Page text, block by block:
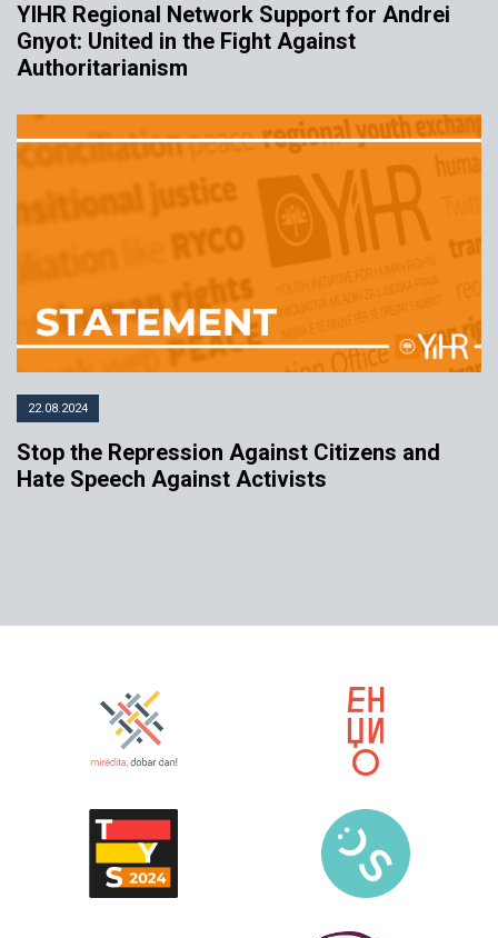
YIHR Regional Network Support for Andrei
Gnyot: United in the Fight Against
Authoritarianism
22.08.2024
Stop the Repression Against Citizens and
Hate Speech Against Activists